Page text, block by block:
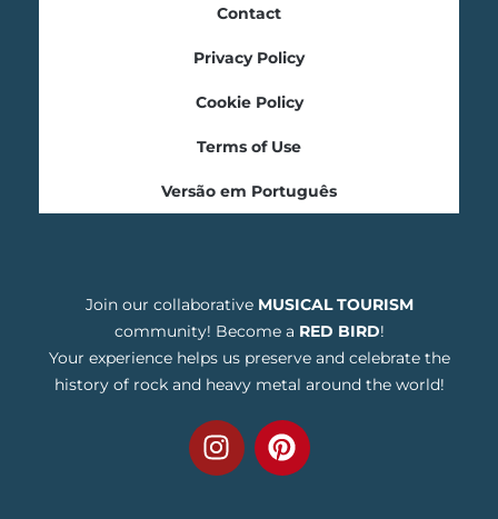
Contact
Privacy Policy
Cookie Policy
Terms of Use
Versão em Português
Join our collaborative MUSICAL TOURISM
community! Become a RED BIRD!
Your experience helps us preserve and celebrate the
history of rock and heavy metal around the world!